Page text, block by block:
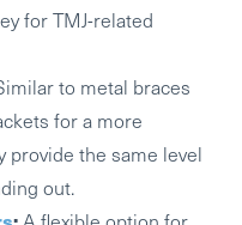
for TMJ-related
to metal braces
for a more
provide the same level
out.